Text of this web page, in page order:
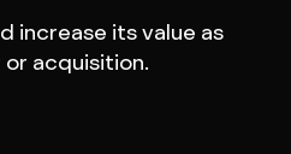
increase its value as
acquisition.